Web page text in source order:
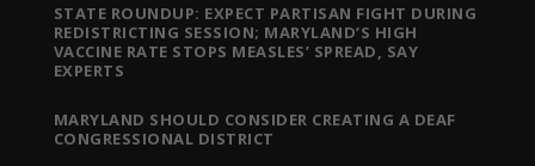
STATE ROUNDUP: EXPECT PARTISAN FIGHT DURING
REDISTRICTING SESSION; MARYLAND’S HIGH
VACCINE RATE STOPS MEASLES’ SPREAD, SAY
EXPERTS
MARYLAND SHOULD CONSIDER CREATING A DEAF
CONGRESSIONAL DISTRICT